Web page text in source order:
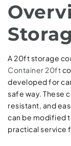
A 20ft storage
Container 20ft
developed for
safe way. These
resistant, and
can be modified
practical service